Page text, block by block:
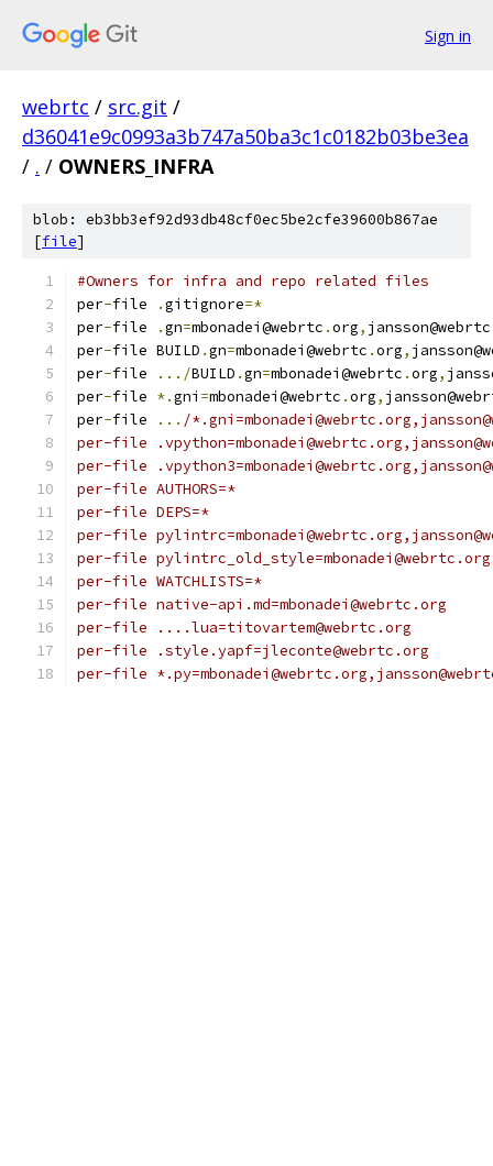
Sign in
webrtc / src.git /
d36041e9c0993a3b747a50ba3c1c0182b03be3ea
/ . / OWNERS_INFRA
blob: eb3bb3ef92d93db48cf0ec5be2cfe39600b867ae
[file]
#Owners for infra and repo related files
per-file .gitignore=*
per-file .gn=mbonadei@webrtc .org, jansson@webrtc
per-file BUILD .gn=mbonadei@webrtc .org,
per-file .../BUILD .gn=mbonadei@webrtc .org,
per-file *.gni =mbonadei@webrtc .org,
per-file ... /
per-file
per-file
per-file AUTHORS=*
per-file DEPS=*
per-file
per-file
per-file WATCHLISTS=*
per-file native-api.md=mbonadei@webrtc.org
per-file ....lua=titovartem@webrtc.org
per-file .style.yapf=jleconte@webrtc.org
per-file